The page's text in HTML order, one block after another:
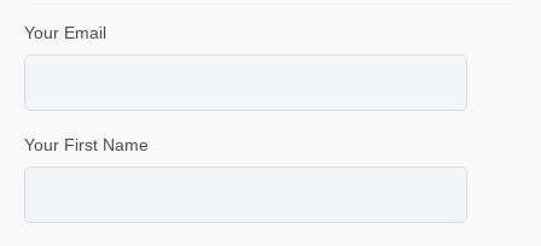
Your Email
Your First Name